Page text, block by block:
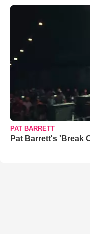
PAT BARRETT
Pat Barrett's 'Break